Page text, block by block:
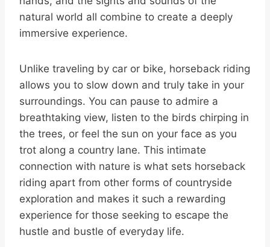
natural world all combine to create a deeply
immersive experience.
Unlike traveling by car or bike, horseback riding
allows you to slow down and truly take in your
surroundings. You can pause to admire a
breathtaking view, listen to the birds chirping in
the trees, or feel the sun on your face as you
trot along a country lane. This intimate
connection with nature is what sets horseback
riding apart from other forms of countryside
exploration and makes it such a rewarding
experience for those seeking to escape the
hustle and bustle of everyday life.